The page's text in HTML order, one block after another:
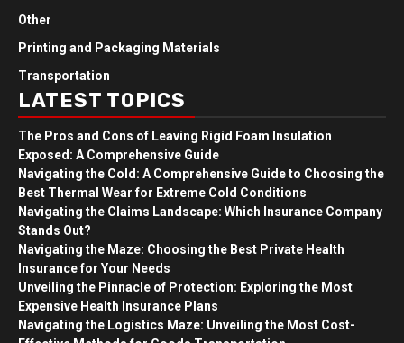
Other
Printing and Packaging Materials
Transportation
LATEST TOPICS
The Pros and Cons of Leaving Rigid Foam Insulation
Exposed: A Comprehensive Guide
Navigating the Cold: A Comprehensive Guide to Choosing the
Best Thermal Wear for Extreme Cold Conditions
Navigating the Claims Landscape: Which Insurance Company
Stands Out?
Navigating the Maze: Choosing the Best Private Health
Insurance for Your Needs
Unveiling the Pinnacle of Protection: Exploring the Most
Expensive Health Insurance Plans
Navigating the Logistics Maze: Unveiling the Most Cost-